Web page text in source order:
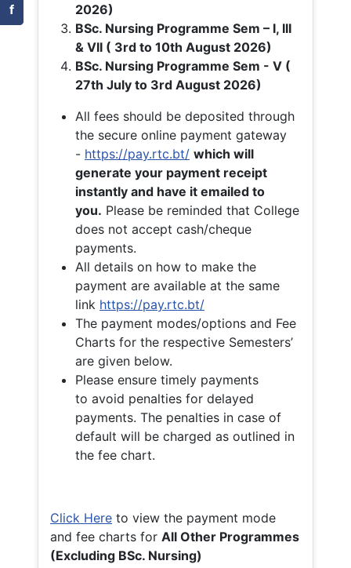
f
2026)
BSc. Nursing Programme Sem – I, III
& VII ( 3rd to 10th August 2026)
BSc. Nursing Programme Sem - V (
27th July to 3rd August 2026)
All fees should be deposited through
the secure online payment gateway
- https://pay.rtc.bt/ which will
generate your payment receipt
instantly and have it emailed to
you. Please be reminded that College
does not accept cash/cheque
payments.
All details on how to make the
payment are available at the same
link https://pay.rtc.bt/
The payment modes/options and Fee
Charts for the respective Semesters’
are given below.
Please ensure timely payments
to avoid penalties for delayed
payments. The penalties in case of
default will be charged as outlined in
the fee chart.
Click Here to view the payment mode
and fee charts for All Other Programmes
(Excluding BSc. Nursing)